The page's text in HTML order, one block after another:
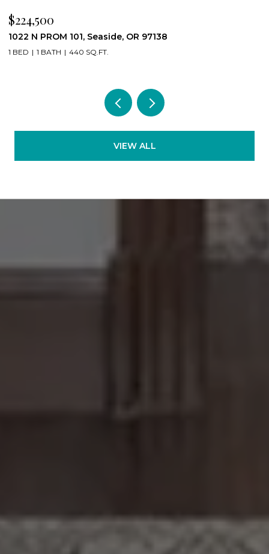
$224,500
1022 N PROM 101, Seaside, OR 97138
1 BED 1 BATH 440 SQ.FT.
VIEW ALL